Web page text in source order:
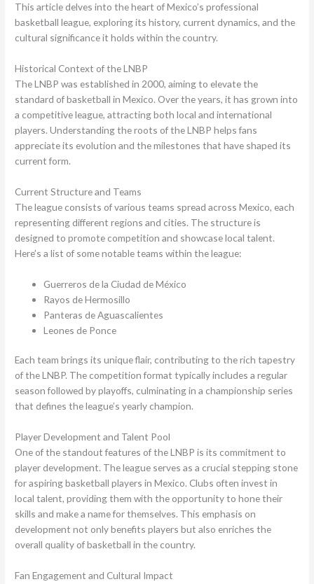
This article delves into the heart of Mexico’s professional
basketball league, exploring its history, current dynamics, and the
cultural significance it holds within the country.
Historical Context of the LNBP
The LNBP was established in 2000, aiming to elevate the
standard of basketball in Mexico. Over the years, it has grown into
a competitive league, attracting both local and international
players. Understanding the roots of the LNBP helps fans
appreciate its evolution and the milestones that have shaped its
current form.
Current Structure and Teams
The league consists of various teams spread across Mexico, each
representing different regions and cities. The structure is
designed to promote competition and showcase local talent.
Here’s a list of some notable teams within the league:
Guerreros de la Ciudad de México
Rayos de Hermosillo
Panteras de Aguascalientes
Leones de Ponce
Each team brings its unique flair, contributing to the rich tapestry
of the LNBP. The competition format typically includes a regular
season followed by playoffs, culminating in a championship series
that defines the league’s yearly champion.
Player Development and Talent Pool
One of the standout features of the LNBP is its commitment to
player development. The league serves as a crucial stepping stone
for aspiring basketball players in Mexico. Clubs often invest in
local talent, providing them with the opportunity to hone their
skills and make a name for themselves. This emphasis on
development not only benefits players but also enriches the
overall quality of basketball in the country.
Fan Engagement and Cultural Impact